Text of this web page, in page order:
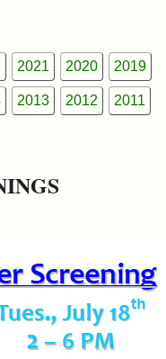
2021 2020 2019
2013 2012 2011